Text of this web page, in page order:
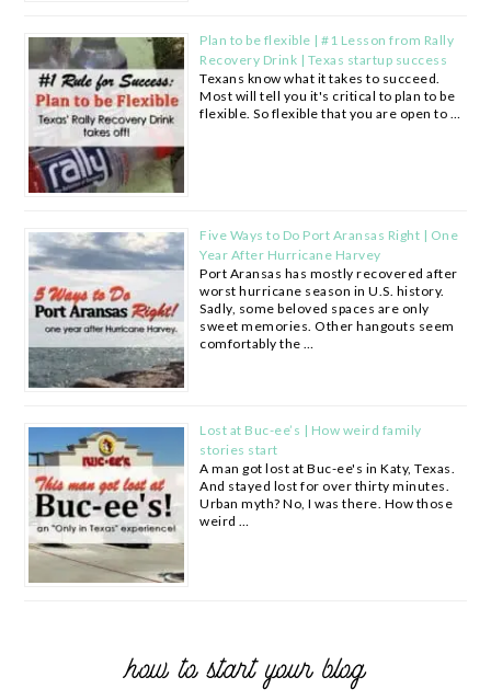
Plan to be flexible | #1 Lesson from Rally
Recovery Drink | Texas startup success
Texans know what it takes to succeed.
Most will tell you it's critical to plan to be
flexible. So flexible that you are open to …
Five Ways to Do Port Aransas Right | One
Year After Hurricane Harvey
Port Aransas has mostly recovered after
worst hurricane season in U.S. history.
Sadly, some beloved spaces are only
sweet memories. Other hangouts seem
comfortably the …
Lost at Buc-ee’s | How weird family
stories start
A man got lost at Buc-ee's in Katy, Texas.
And stayed lost for over thirty minutes.
Urban myth? No, I was there. How those
weird …
how to start your blog